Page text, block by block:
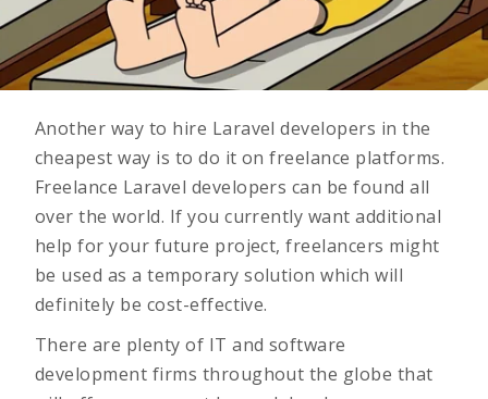
Another way to hire Laravel developers in the
cheapest way is to do it on freelance platforms.
Freelance Laravel developers can be found all
over the world. If you currently want additional
help for your future project, freelancers might
be used as a temporary solution which will
definitely be cost-effective.
There are plenty of IT and software
development firms throughout the globe that